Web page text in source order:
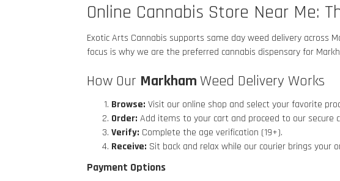
Online Cannabis Store Near Me:
Exotic Arts Cannabis supports same day weed delivery across
focus is why we are the preferred cannabis dispensary for
How Our Markham Weed Delivery Works
Browse: Visit our online shop and select your favorite
Order: Add items to your cart and proceed to our secure
Verify: Complete the age verification (19+).
Receive: Sit back and relax while our courier brings your
Payment Options